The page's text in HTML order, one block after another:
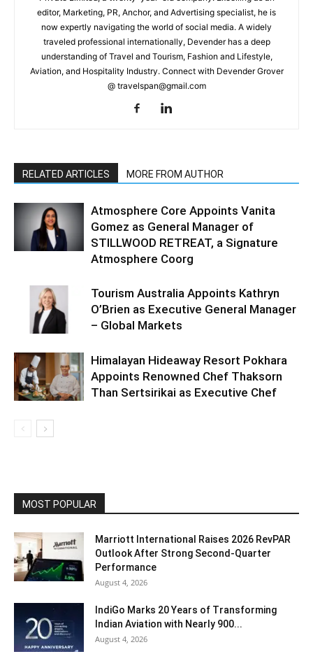
editor, Marketing, PR, Anchor, and Advertising specialist, he is
now expertly navigating the world of social media. A widely
traveled professional internationally, Devender has a deep
understanding of Travel and Tourism, Fashion and Lifestyle,
Aviation, and Hospitality Industry. Connect with Devender Grover
@ travelspan@gmail.com
RELATED ARTICLES MORE FROM AUTHOR
Atmosphere Core Appoints Vanita
Gomez as General Manager of
STILLWOOD RETREAT, a Signature
Atmosphere Coorg
Tourism Australia Appoints Kathryn
O’Brien as Executive General Manager
– Global Markets
Himalayan Hideaway Resort Pokhara
Appoints Renowned Chef Thaksorn
Than Sertsirikai as Executive Chef
MOST POPULAR
Marriott International Raises 2026 RevPAR
Outlook After Strong Second-Quarter
Performance
August 4, 2026
IndiGo Marks 20 Years of Transforming
Indian Aviation with Nearly 900...
August 4, 2026